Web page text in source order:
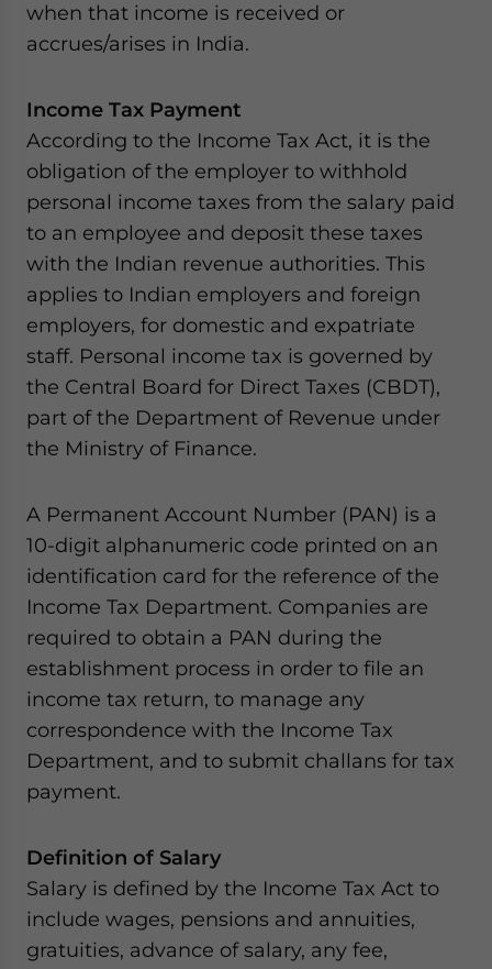
when that income is received or
accrues/arises in India.
Income Tax Payment
According to the Income Tax Act, it is the
obligation of the employer to withhold
personal income taxes from the salary paid
to an employee and deposit these taxes
with the Indian revenue authorities. This
applies to Indian employers and foreign
employers, for domestic and expatriate
staff. Personal income tax is governed by
the Central Board for Direct Taxes (CBDT),
part of the Department of Revenue under
the Ministry of Finance.
A Permanent Account Number (PAN) is a
10-digit alphanumeric code printed on an
identification card for the reference of the
Income Tax Department. Companies are
required to obtain a PAN during the
establishment process in order to file an
income tax return, to manage any
correspondence with the Income Tax
Department, and to submit challans for tax
payment.
Definition of Salary
Salary is defined by the Income Tax Act to
include wages, pensions and annuities,
gratuities, advance of salary, any fee,